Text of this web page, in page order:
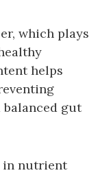
which plays
helps
gut
in nutrient